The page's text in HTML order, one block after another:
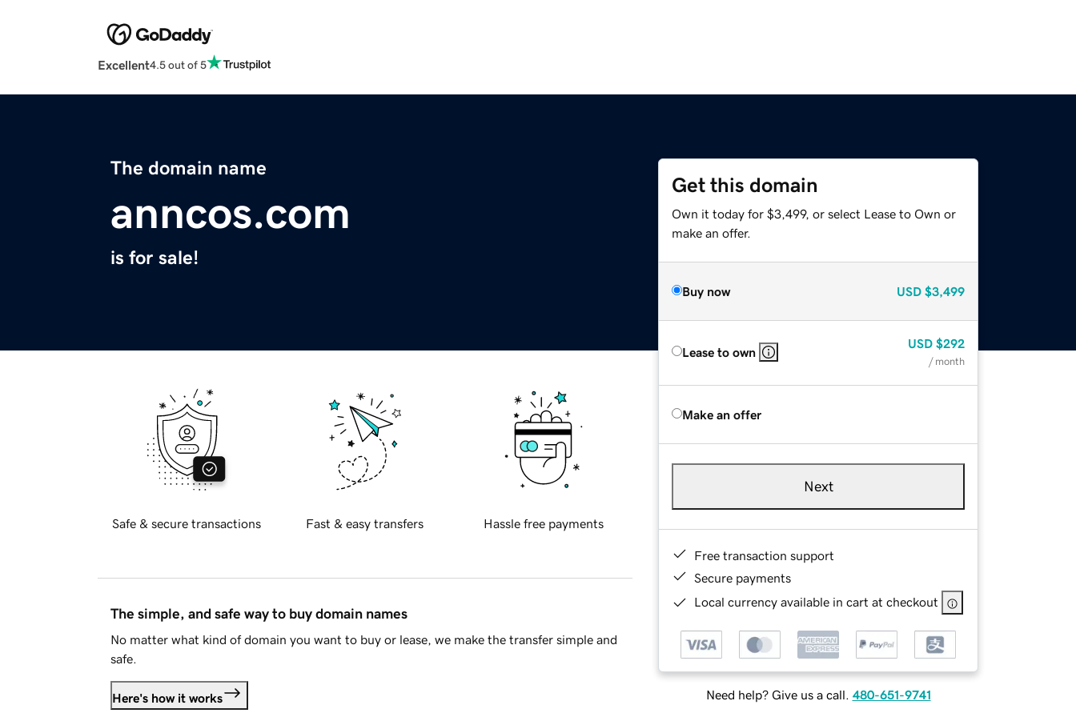
Excellent4.5 out of 5
The domain name
anncos.com
is for sale!
Get this domain
Own it today for $3,499, or select Lease to Own or
make an offer.
Buy now USD $3,499
Lease to own
USD $292
/ month
Make an offer
Next
Free transaction support
Secure payments
Local currency available in cart at checkout
Need help? Give us a call. 480-651-9741
Safe & secure transactions Fast & easy transfers Hassle free payments
The simple, and safe way to buy domain names
No matter what kind of domain you want to buy or lease, we make the transfer simple and
safe.
Here's how it works